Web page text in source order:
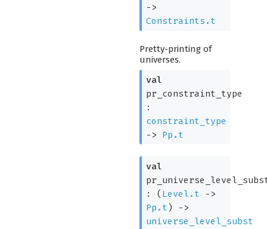
->
Constraints.t
Pretty-printing of
universes.
val
pr_constraint_type
:
constraint_type
->
Pp.t
val
: ( Level.t
->
Pp.t )
->
universe_level_subst